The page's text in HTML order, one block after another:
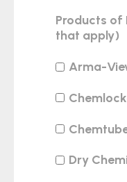
Products of
that apply)
Arma-
Dry